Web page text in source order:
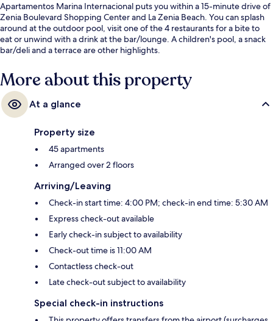
Apartamentos Marina Internacional puts you within a 15-minute drive of
Zenia Boulevard Shopping Center and La Zenia Beach. You can splash
around at the outdoor pool, visit one of the 4 restaurants for a bite to
eat or unwind with a drink at the bar/lounge. A children's pool, a snack
bar/deli and a terrace are other highlights.
More about this property
At a glance
Property size
45 apartments
Arranged over 2 floors
Arriving/Leaving
Check-in start time: 4:00 PM; check-in end time: 5:30 AM
Express check-out available
Early check-in subject to availability
Check-out time is 11:00 AM
Contactless check-out
Late check-out subject to availability
Special check-in instructions